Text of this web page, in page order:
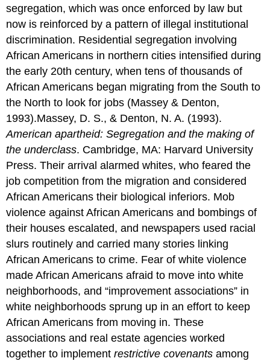
segregation, which was once enforced by law but
now is reinforced by a pattern of illegal institutional
discrimination. Residential segregation involving
African Americans in northern cities intensified during
the early 20th century, when tens of thousands of
African Americans began migrating from the South to
the North to look for jobs (Massey & Denton,
1993).Massey, D. S., & Denton, N. A. (1993).
American apartheid: Segregation and the making of
the underclass. Cambridge, MA: Harvard University
Press. Their arrival alarmed whites, who feared the
job competition from the migration and considered
African Americans their biological inferiors. Mob
violence against African Americans and bombings of
their houses escalated, and newspapers used racial
slurs routinely and carried many stories linking
African Americans to crime. Fear of white violence
made African Americans afraid to move into white
neighborhoods, and “improvement associations” in
white neighborhoods sprung up in an effort to keep
African Americans from moving in. These
associations and real estate agencies worked
together to implementrestrictive covenants among